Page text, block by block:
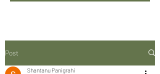
Post
Shantanu Panigrahi